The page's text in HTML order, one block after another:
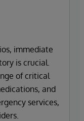
immediate
is crucial.
of critical
and
services,